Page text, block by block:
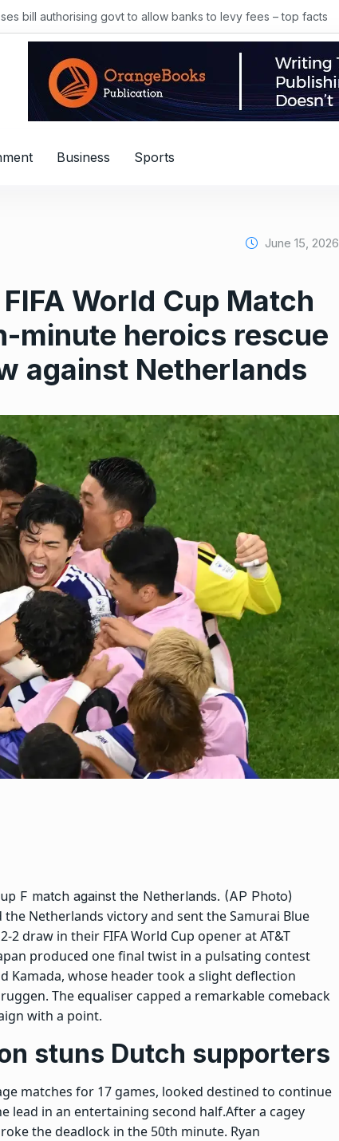
bill authorising govt to allow banks to levy fees – top facts
Business Sports
June 15, 2026
World Cup Match
minute heroics rescue
against Netherlands
F match against the Netherlands. (AP Photo)
Netherlands victory and sent the Samurai Blue
2 draw in their FIFA World Cup opener at AT&T
produced one final twist in a pulsating contest
Kamada, whose header took a slight deflection
The equaliser capped a remarkable comeback
with a point.
stuns Dutch supporters
matches for 17 games, looked destined to continue
lead in an entertaining second half.After a cagey
the deadlock in the 50th minute. Ryan